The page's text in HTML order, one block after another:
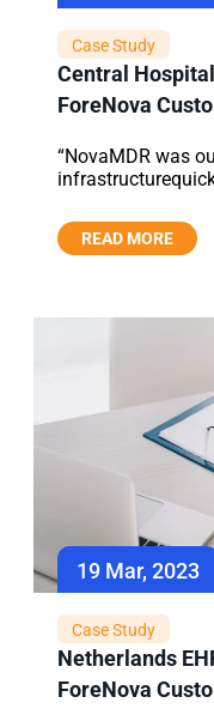
Case Study
Central
ForeNova
“NovaMDR was
READ MORE
19 Mar, 2023
Case Study
Netherlands
ForeNova